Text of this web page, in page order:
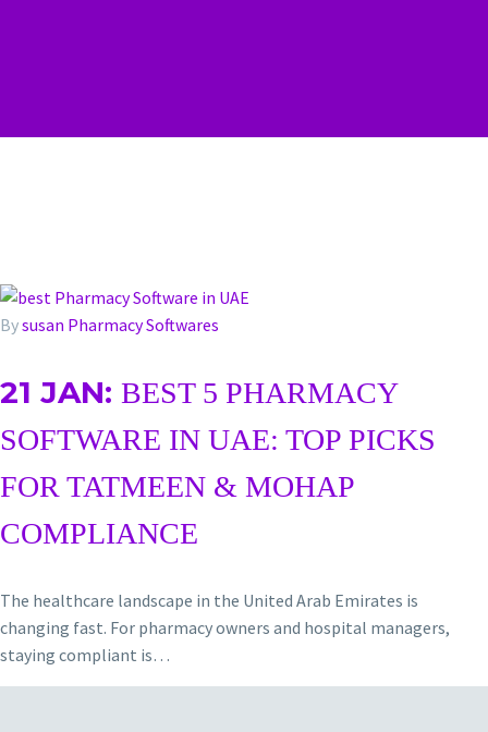
Bysusan Pharmacy Softwares
21 JAN: BEST 5 PHARMACY
SOFTWARE IN UAE: TOP PICKS
FOR TATMEEN & MOHAP
COMPLIANCE
The healthcare landscape in the United Arab Emirates is
changing fast. For pharmacy owners and hospital managers,
staying compliant is…